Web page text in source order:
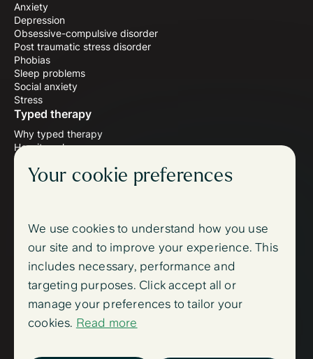
Anxiety
Depression
Obsessive-compulsive disorder
Post traumatic stress disorder
Phobias
Sleep problems
Social anxiety
Stress
Typed therapy
Why typed therapy
How it works
Meet the therapists
Wellbeing blog
Facebook
Support
FAQ
Contact us
Sign up
Trust centre
Accessibility
Your cookie preferences
We use cookies to understand how you use
our site and to improve your experience. This
includes necessary, performance and
targeting purposes. Click accept all or
manage your preferences to tailor your
cookies. Read more